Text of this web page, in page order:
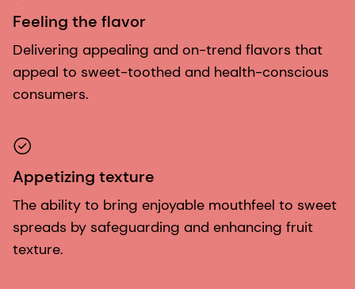
Feeling the flavor
Delivering appealing and on-trend flavors that
appeal to sweet-toothed and health-conscious
consumers.
Appetizing texture
The ability to bring enjoyable mouthfeel to sweet
spreads by safeguarding and enhancing fruit
texture.